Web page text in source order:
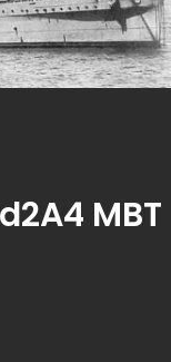
MBT